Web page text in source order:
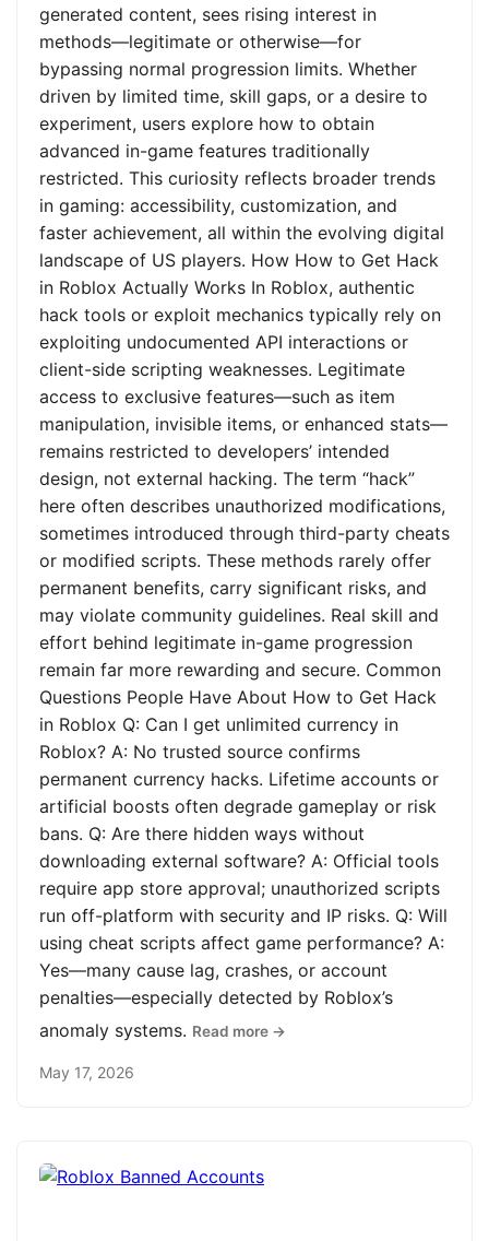
generated content, sees rising interest in
methods—legitimate or otherwise—for
bypassing normal progression limits. Whether
driven by limited time, skill gaps, or a desire to
experiment, users explore how to obtain
advanced in-game features traditionally
restricted. This curiosity reflects broader trends
in gaming: accessibility, customization, and
faster achievement, all within the evolving digital
landscape of US players. How How to Get Hack
in Roblox Actually Works In Roblox, authentic
hack tools or exploit mechanics typically rely on
exploiting undocumented API interactions or
client-side scripting weaknesses. Legitimate
access to exclusive features—such as item
manipulation, invisible items, or enhanced stats—
remains restricted to developers’ intended
design, not external hacking. The term “hack”
here often describes unauthorized modifications,
sometimes introduced through third-party cheats
or modified scripts. These methods rarely offer
permanent benefits, carry significant risks, and
may violate community guidelines. Real skill and
effort behind legitimate in-game progression
remain far more rewarding and secure. Common
Questions People Have About How to Get Hack
in Roblox Q: Can I get unlimited currency in
Roblox? A: No trusted source confirms
permanent currency hacks. Lifetime accounts or
artificial boosts often degrade gameplay or risk
bans. Q: Are there hidden ways without
downloading external software? A: Official tools
require app store approval; unauthorized scripts
run off-platform with security and IP risks. Q: Will
using cheat scripts affect game performance? A:
Yes—many cause lag, crashes, or account
penalties—especially detected by Roblox’s
anomaly systems. Read more →
May 17, 2026